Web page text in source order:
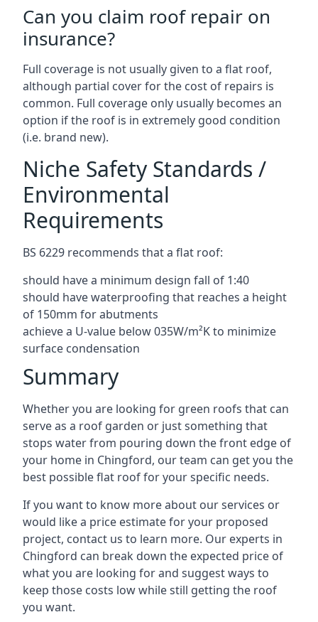
Can you claim roof repair on
insurance?
Full coverage is not usually given to a flat roof,
although partial cover for the cost of repairs is
common. Full coverage only usually becomes an
option if the roof is in extremely good condition
(i.e. brand new).
Niche Safety Standards /
Environmental
Requirements
BS 6229 recommends that a flat roof:
should have a minimum design fall of 1:40
should have waterproofing that reaches a height
of 150mm for abutments
achieve a U-value below 035W/m²K to minimize
surface condensation
Summary
Whether you are looking for green roofs that can
serve as a roof garden or just something that
stops water from pouring down the front edge of
your home in Chingford, our team can get you the
best possible flat roof for your specific needs.
If you want to know more about our services or
would like a price estimate for your proposed
project, contact us to learn more. Our experts in
Chingford can break down the expected price of
what you are looking for and suggest ways to
keep those costs low while still getting the roof
you want.